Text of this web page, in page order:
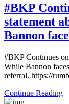
#BKP
statement
Bannon
#BKP Continues
While Bannon
referral. https://
Continue Reading